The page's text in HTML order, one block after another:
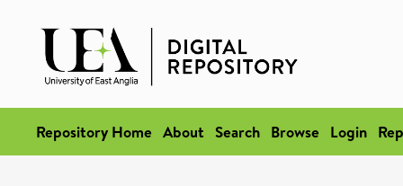
Repository Home About Search Browse Login